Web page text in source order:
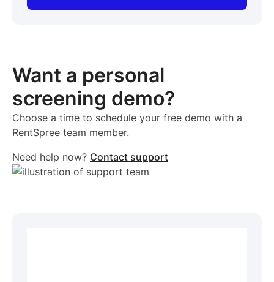
Want a personal
screening demo?
Choose a time to schedule your free demo with a
RentSpree team member.
Need help now? Contact support